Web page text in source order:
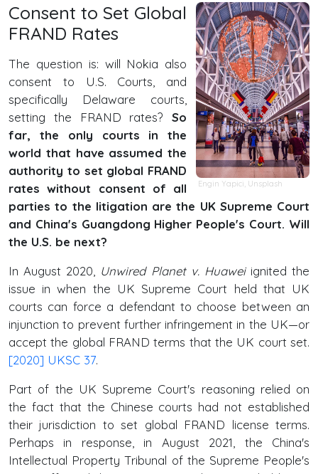
Engin Yapici, Unsplash
Consent to Set Global
FRAND Rates
The question is: will Nokia also
consent to U.S. Courts, and
specifically Delaware courts,
setting the FRAND rates?So
far, the only courts in the
world that have assumed the
authority to set global FRAND
rates without consent of all
parties to the litigation are the UK Supreme Court
and China's Guangdong Higher People's Court. Will
the U.S. be next?
In August 2020, Unwired Planet v. Huaweiignited the
issue in when the UK Supreme Court held that UK
courts can force a defendant to choose between an
injunction to prevent further infringement in the UK—or
accept the global FRAND terms that the UK court set.
[2020] UKSC 37.
Part of the UK Supreme Court's reasoning relied on
the fact that the Chinese courts had not established
their jurisdiction to set global FRAND license terms.
Perhaps in response, in August 2021, the China's
Intellectual Property Tribunal of the Supreme People's